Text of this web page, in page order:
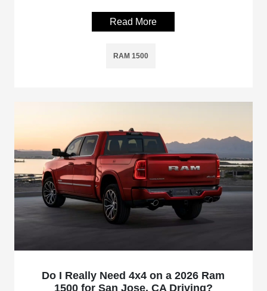
Read More
RAM 1500
Do I Really Need 4x4 on a 2026 Ram
1500 for San Jose, CA Driving?